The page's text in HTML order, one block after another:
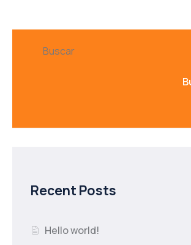
Buscar
Recent Posts
Hello world!